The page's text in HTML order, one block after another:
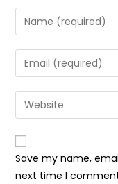
Enter
your
name
or
to
comment
Enter
your
email
address
comment
Enter
your
website
URL
(optional)
Save my name,
next time I